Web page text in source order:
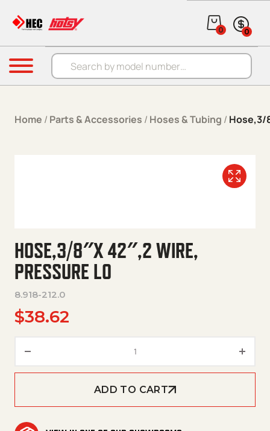
Products search
0 0
Menu
Home / Parts & Accessories / Hoses & Tubing / Hose,3/
HOSE,3/8″X 42″,2 WIRE,
PRESSURE LO
8.918-212.0
$38.62
ADD TO CART